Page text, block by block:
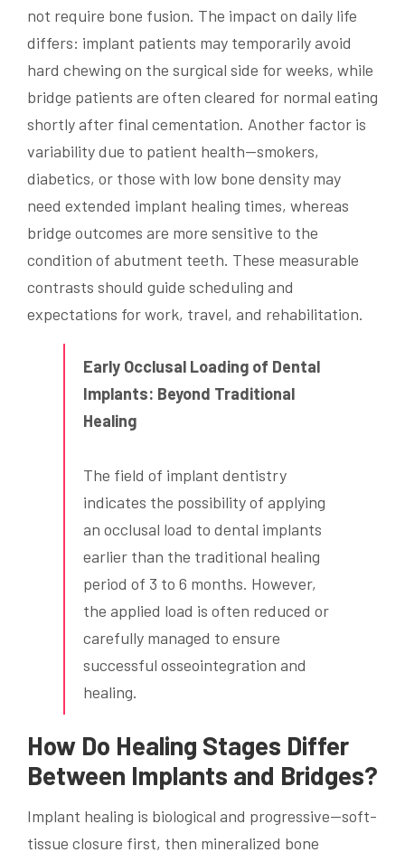
not require bone fusion. The impact on daily life
differs: implant patients may temporarily avoid
hard chewing on the surgical side for weeks, while
bridge patients are often cleared for normal eating
shortly after final cementation. Another factor is
variability due to patient health—smokers,
diabetics, or those with low bone density may
need extended implant healing times, whereas
bridge outcomes are more sensitive to the
condition of abutment teeth. These measurable
contrasts should guide scheduling and
expectations for work, travel, and rehabilitation.
Early Occlusal Loading of Dental
Implants: Beyond Traditional
Healing
The field of implant dentistry
indicates the possibility of applying
an occlusal load to dental implants
earlier than the traditional healing
period of 3 to 6 months. However,
the applied load is often reduced or
carefully managed to ensure
successful osseointegration and
healing.
How Do Healing Stages Differ
Between Implants and Bridges?
Implant healing is biological and progressive—soft-
tissue closure first, then mineralized bone